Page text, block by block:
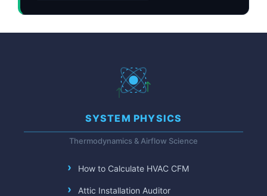
SYSTEM PHYSICS
Thermodynamics & Airflow Science
How to Calculate HVAC CFM
Attic Installation Auditor